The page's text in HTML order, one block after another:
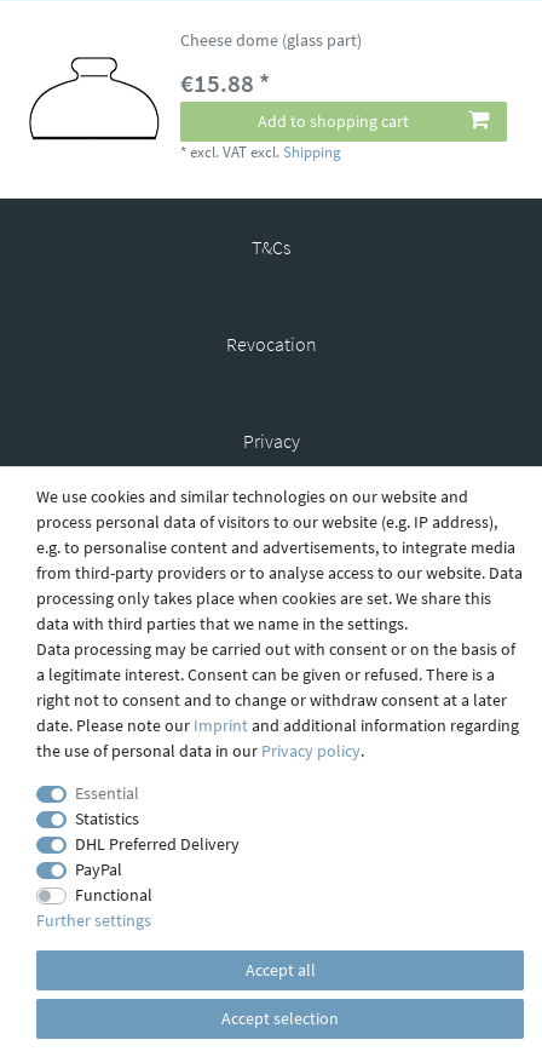
Cheese dome (glass part)
€15.88 *
Add to shopping cart
*excl. VAT excl.Shipping
T&Cs
Revocation
Privacy
Shipping
Contact
Imprint
© 2023 GLASINJENA
We use cookies and similar technologies on our website and
process personal data of visitors to our website (e.g. IP address),
e.g. to personalise content and advertisements, to integrate media
from third-party providers or to analyse access to our website. Data
processing only takes place when cookies are set. We share this
data with third parties that we name in the settings.
Data processing may be carried out with consent or on the basis of
a legitimate interest. Consent can be given or refused. There is a
right not to consent and to change or withdraw consent at a later
date. Please note our Imprintand additional information regarding
the use of personal data in our Privacy policy.
Essential
Statistics
DHL Preferred Delivery
PayPal
Functional
Further settings
Accept all
Accept selection